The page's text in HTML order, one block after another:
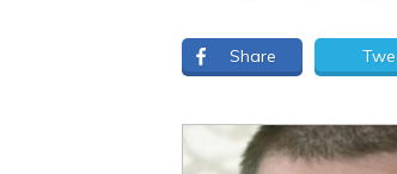
Share